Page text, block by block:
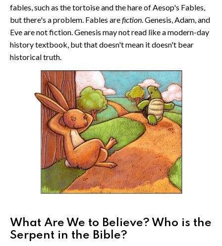
fables, such as the tortoise and the hare of Aesop's Fables,
but there's a problem. Fables arefiction. Genesis, Adam, and
Eve are not fiction. Genesis may not read like a modern-day
history textbook, but that doesn't mean it doesn't bear
historical truth.
What Are We to Believe? Who is the
Serpent in the Bible?